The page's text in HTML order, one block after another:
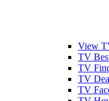
View
TV
TV
TV
TV